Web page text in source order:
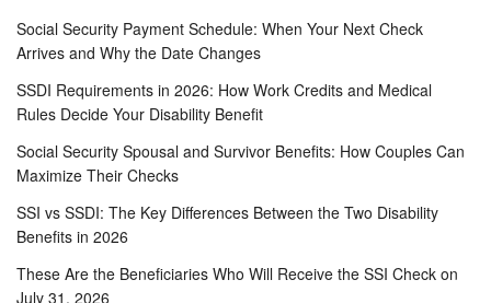
Social Security Payment Schedule: When Your Next Check
Arrives and Why the Date Changes
SSDI Requirements in 2026: How Work Credits and Medical
Rules Decide Your Disability Benefit
Social Security Spousal and Survivor Benefits: How Couples Can
Maximize Their Checks
SSI vs SSDI: The Key Differences Between the Two Disability
Benefits in 2026
These Are the Beneficiaries Who Will Receive the SSI Check on
July 31, 2026